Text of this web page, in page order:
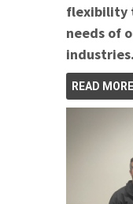
flexibility
needs of
industries.
READ MORE